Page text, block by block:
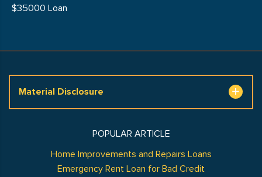
$35000 Loan
Material Disclosure
POPULAR ARTICLE
Home Improvements and Repairs Loans
Emergency Rent Loan for Bad Credit